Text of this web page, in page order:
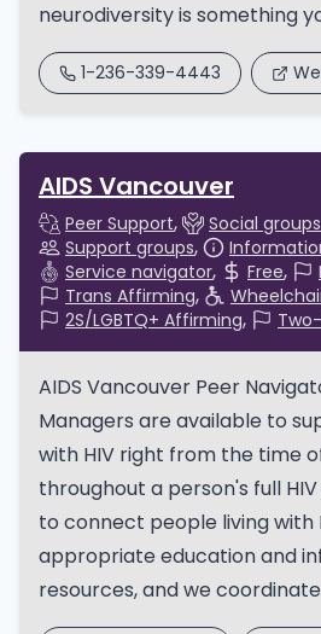
neurodiversity is something
1-236-339-4443
AIDS Vancouver
Peer Support
Social
Support groups
Service navigator
Free
Trans Affirming
2S/LGBTQ+ Affirming
AIDS Vancouver Peer
Managers are available to
with HIV right from the time
throughout a person's full
to connect people living with
appropriate education and
resources, and we